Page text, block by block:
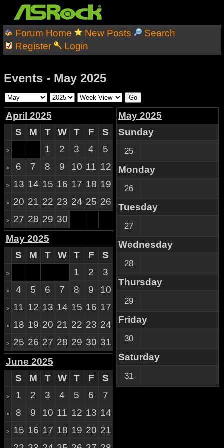
Forum Home New Posts
Search
Register
Login
Events - May 2025
April 2025
S
M T W T F S
> 1 2 3 4 5
> 6 7 8 9 10 11 12
> 13 14 15 16 17 18 19
> 20 21 22 23 24 25 26
> 27 28 29 30
May 2025
Sunday
25
Monday
26
Tuesday
27
Wednesday
28
Thursday
29
Friday
30
Saturday
31
May 2025
S
M T W T F S
> 1 2 3
> 4 5 6 7 8 9 10
> 11 12 13 14 15 16 17
> 18 19 20 21 22 23 24
> 25 26 27 28 29 30 31
June 2025
S
M T W T F S
> 1 2 3 4 5 6 7
> 8 9 10 11 12 13 14
> 15 16 17 18 19 20 21